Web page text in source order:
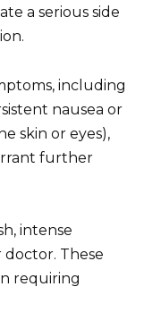
a serious side
including
nausea or
skin or eyes),
further
intense
These
requiring